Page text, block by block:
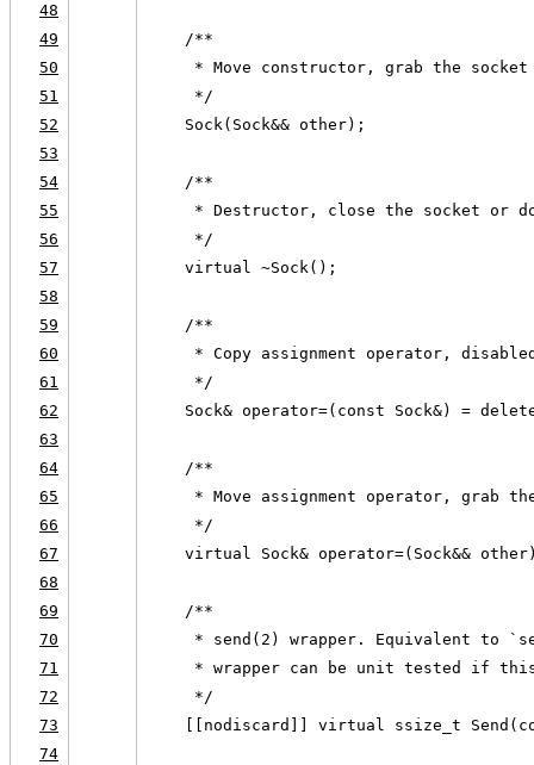
48
49
    /**
50
* Move constructor, grab the
51
     */
52
    Sock(Sock&& other);
53
54
    /**
55
* Destructor, close the socket or
56
     */
57
    virtual ~Sock();
58
59
    /**
60
* Copy assignment operator,
61
     */
62
Sock& operator=(const Sock&) =
63
64
    /**
65
* Move assignment operator, grab
66
     */
67
virtual Sock& operator=(Sock&&
68
69
    /**
70
* send(2) wrapper. Equivalent to
71
* wrapper can be unit tested if
72
     */
73
[[nodiscard]] virtual ssize_t
74